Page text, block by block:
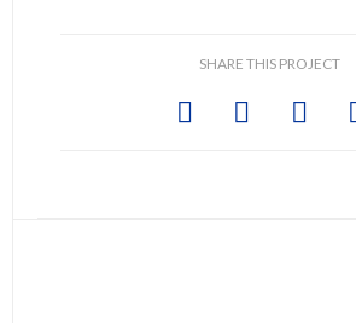
SHARE THIS PROJECT